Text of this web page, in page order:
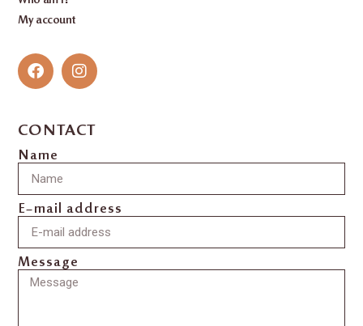
My account
CONTACT
Name
E-mail address
Message